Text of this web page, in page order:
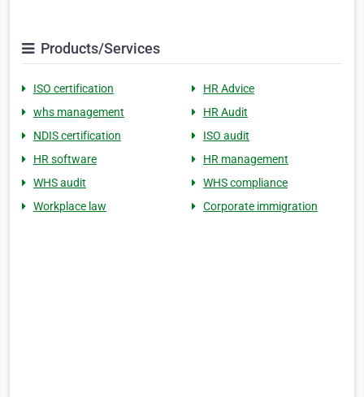
Products/Services
ISO certification
HR Advice
whs management
HR Audit
NDIS certification
ISO audit
HR software
HR management
WHS audit
WHS compliance
Workplace law
Corporate immigration